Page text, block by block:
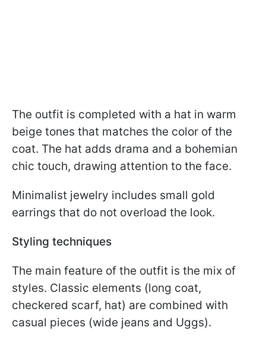
The outfit is completed with a hat in warm
beige tones that matches the color of the
coat. The hat adds drama and a bohemian
chic touch, drawing attention to the face.
Minimalist jewelry includes small gold
earrings that do not overload the look.
Styling techniques
The main feature of the outfit is the mix of
styles. Classic elements (long coat,
checkered scarf, hat) are combined with
casual pieces (wide jeans and Uggs).